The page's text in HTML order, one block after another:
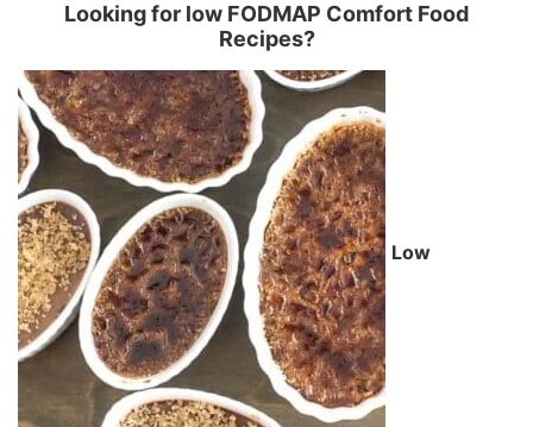
Looking for low FODMAP Comfort Food
Recipes?
Low